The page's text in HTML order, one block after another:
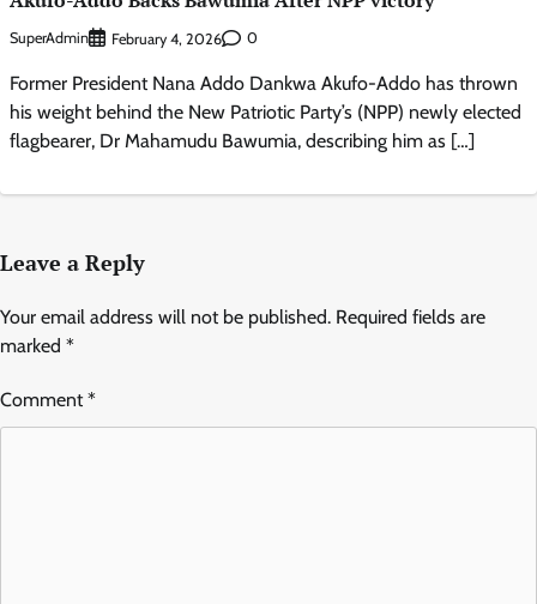
SuperAdmin February 4, 2026 0
Former President Nana Addo Dankwa Akufo-Addo has thrown
his weight behind the New Patriotic Party’s (NPP) newly elected
flagbearer, Dr Mahamudu Bawumia, describing him as […]
Leave a Reply
Your email address will not be published. Required fields are
marked *
Comment*